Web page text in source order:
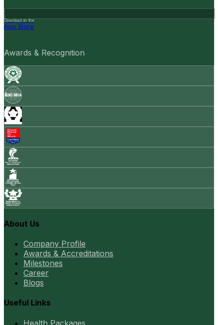
Download on the
App Store
Awards & Recognition
About Us
Company Profile
Awards & Accreditations
Milestones
Career
Blogs
Useful Links
Health Packages